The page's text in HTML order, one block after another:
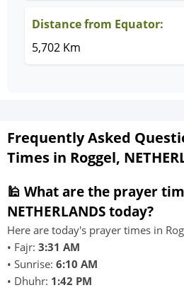
Distance from Equator:
5,702 Km
Frequently Asked
Times in Roggel,
🕌 What are the prayer
NETHERLANDS today?
Here are today's prayer times in
• Fajr: 3:31 AM
• Sunrise: 6:10 AM
• Dhuhr: 1:42 PM